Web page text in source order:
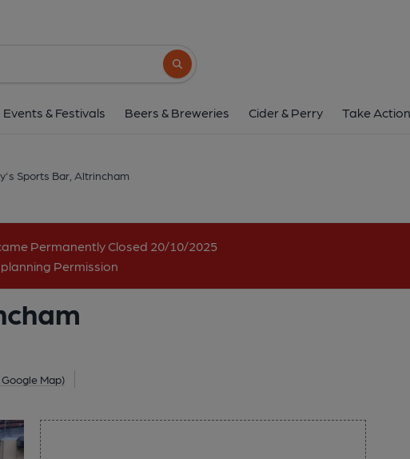
Search button
Events & Festivals Beers & Breweries Cider & Perry Take Action
Sports Bar, Altrincham
Permanently Closed 20/10/2025
Permission
Map)
104 Stamford New Road, Altrincham, WA14 1DN